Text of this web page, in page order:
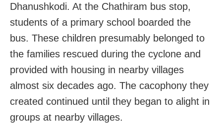
Dhanushkodi. At the Chathiram bus stop,
students of a primary school boarded the
bus. These children presumably belonged to
the families rescued during the cyclone and
provided with housing in nearby villages
almost six decades ago. The cacophony they
created continued until they began to alight in
groups at nearby villages.